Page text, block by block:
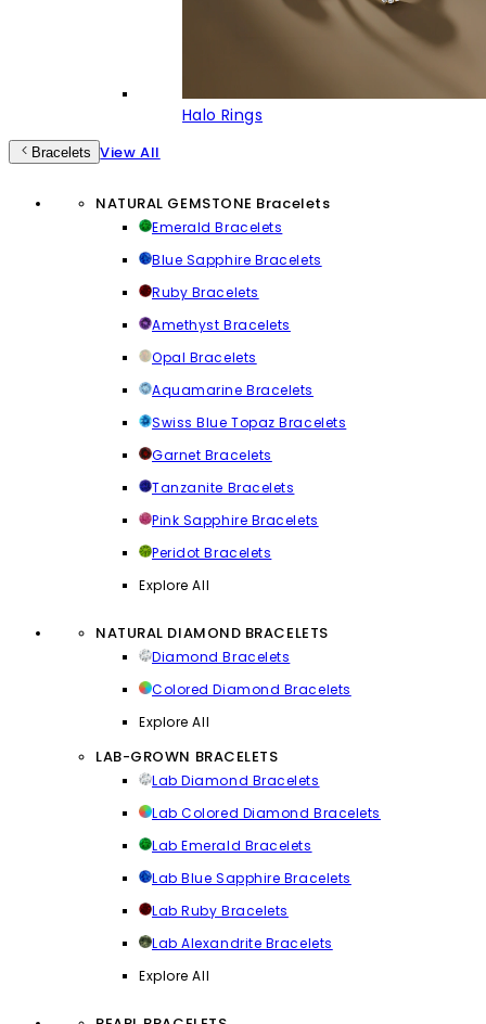
Halo Rings
Bracelets View All
NATURAL GEMSTONE Bracelets
Emerald Bracelets
Blue Sapphire Bracelets
Ruby Bracelets
Amethyst Bracelets
Opal Bracelets
Aquamarine Bracelets
Swiss Blue Topaz Bracelets
Garnet Bracelets
Tanzanite Bracelets
Pink Sapphire Bracelets
Peridot Bracelets
Explore All
NATURAL DIAMOND BRACELETS
Diamond Bracelets
Colored Diamond Bracelets
Explore All
LAB-GROWN BRACELETS
Lab Diamond Bracelets
Lab Colored Diamond Bracelets
Lab Emerald Bracelets
Lab Blue Sapphire Bracelets
Lab Ruby Bracelets
Lab Alexandrite Bracelets
Explore All